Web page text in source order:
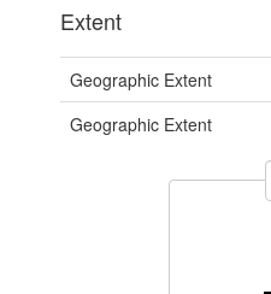
Extent
Geographic Extent
Geographic Extent